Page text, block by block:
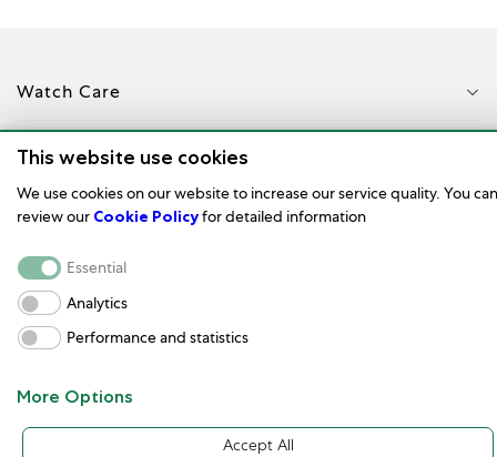
Watch Care
Corporate
Terms of Use
Customer service and contact
© 2023
This website use cookies
We use cookies on our website to increase our service quality. You can
review our Cookie Policyfor detailed information
Essential
Analytics
Performance and statistics
More Options
Accept All